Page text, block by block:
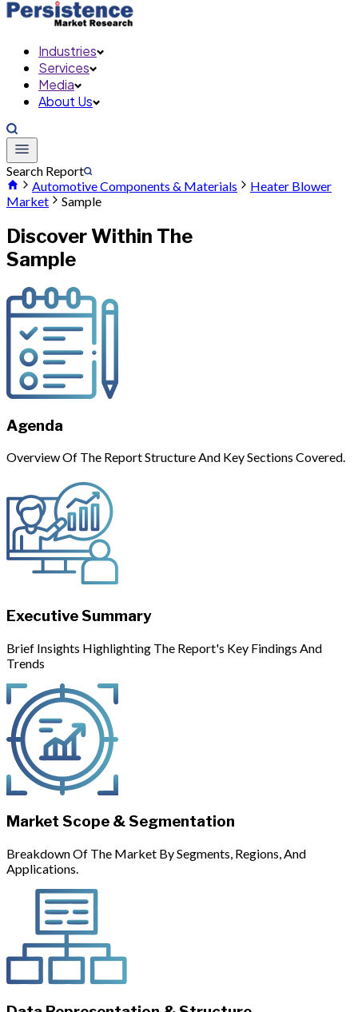
Industries
Services
Media
About Us
Search Report
Automotive Components & Materials
Heater Blower
Market
Sample
Discover Within The
Sample
Agenda
Overview Of The Report Structure And Key Sections Covered.
Executive Summary
Brief Insights Highlighting The Report's Key Findings And
Trends
Market Scope & Segmentation
Breakdown Of The Market By Segments, Regions, And
Applications.